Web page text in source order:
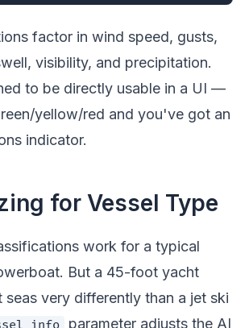
factor in wind speed, gusts,
visibility, and precipitation.
to be directly usable in a UI —
yellow/red and you've got an
indicator.
for Vessel Type
work for a typical
But a 45-foot yacht
very differently than a jet ski
parameter adjusts the AI